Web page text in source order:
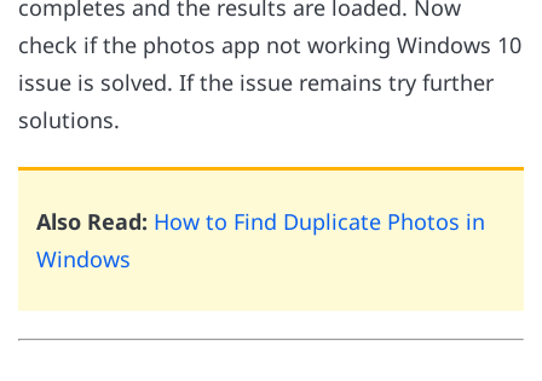
completes and the results are loaded. Now
check if the photos app not working Windows 10
issue is solved. If the issue remains try further
solutions.
Also Read: How to Find Duplicate Photos in
Windows